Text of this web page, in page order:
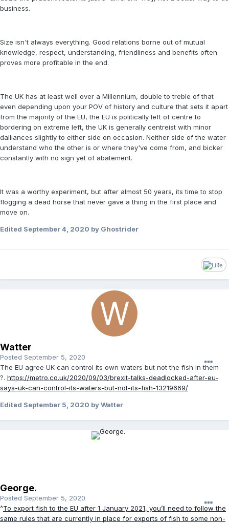
business.
Size isn't always everything. Good relations borne out of mutual
knowledge, respect, understanding, friendliness and benefits often
proves more profitable in the end.
The UK has at least well over a Millennium, double to treble of that
even depending upon your POV of history and culture that sets it apart
from the majority of the EU, the EU is politically left of centre to
bordering on extreme left, the UK is generally centreist with minor
dalliances slightly to either side on occasion. Neither side of the water
understand who the other is or where they've come from, and bicker
constantly with no sign yet of abatement.
It was a worthy experiment, but after almost 50 years, its time to stop
flogging a dead horse that never gave a thing in the first place and
move on.
Edited September 4, 2020 by Ghostrider
1
Watter
Posted September 5, 2020
The EU agree UK can control its own waters but not the fish in them
?. https://metro.co.uk/2020/09/03/brexit-talks-deadlocked-after-eu-
says-uk-can-control-its-waters-but-not-its-fish-13219669/
Edited September 5, 2020 by Watter
George.
Posted September 5, 2020
^To export fish to the EU after 1 January 2021, you’ll need to follow the
same rules that are currently in place for exports of fish to some non-